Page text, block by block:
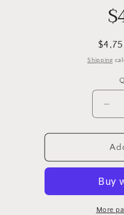
price
Shipping
for
More